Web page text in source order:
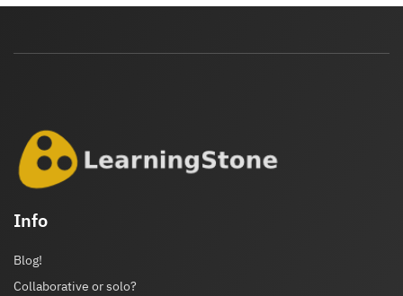
Info
Blog!
Collaborative or solo?